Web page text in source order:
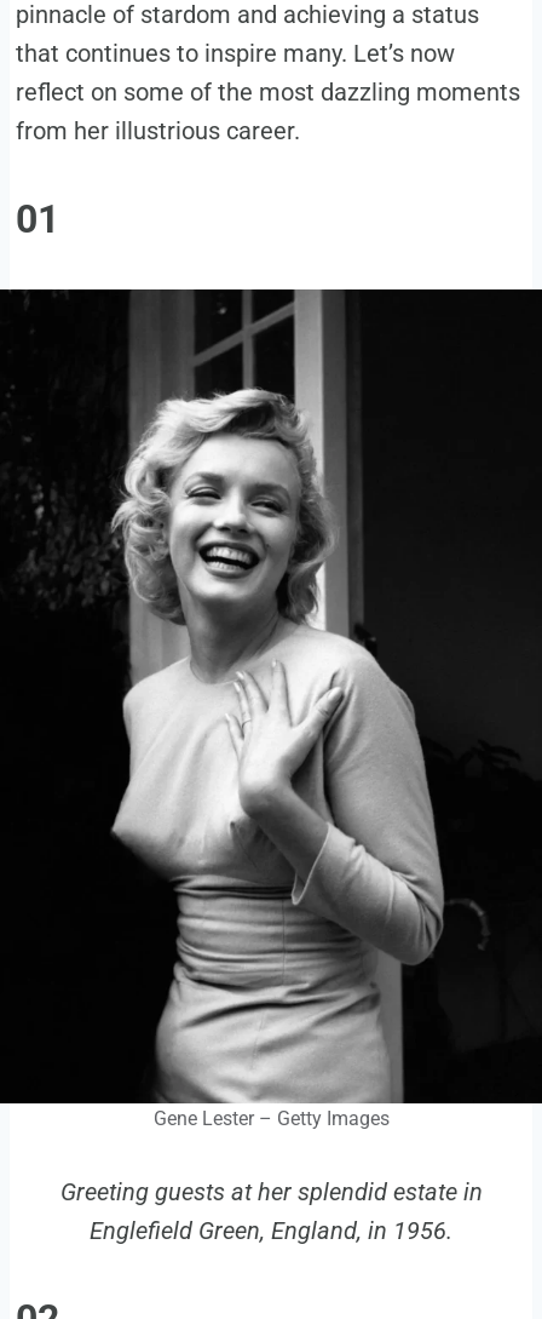
pinnacle of stardom and achieving a status
that continues to inspire many. Let’s now
reflect on some of the most dazzling moments
from her illustrious career.
01
Gene Lester – Getty Images
Greeting guests at her splendid estate in
Englefield Green, England, in 1956.